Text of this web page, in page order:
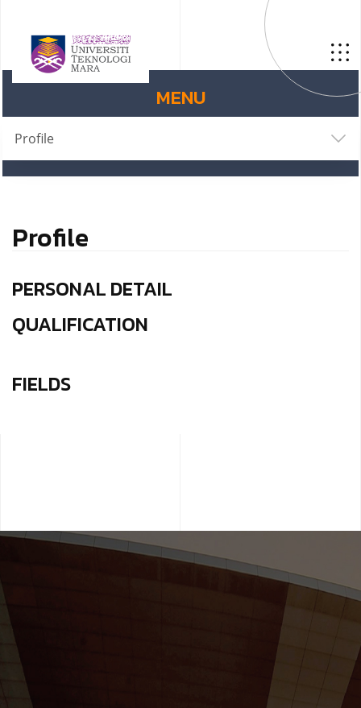
MENU
Profile
Profile
PERSONAL DETAIL
QUALIFICATION
FIELDS